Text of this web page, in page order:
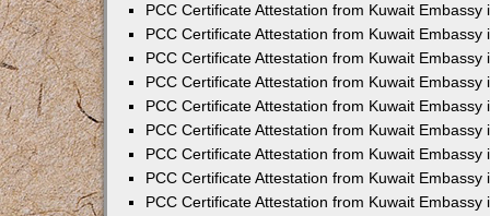
PCC Certificate Attestation from Kuwait Embassy
PCC Certificate Attestation from Kuwait Embassy
PCC Certificate Attestation from Kuwait Embassy
PCC Certificate Attestation from Kuwait Embassy
PCC Certificate Attestation from Kuwait Embassy
PCC Certificate Attestation from Kuwait Embassy
PCC Certificate Attestation from Kuwait Embassy
PCC Certificate Attestation from Kuwait Embassy
PCC Certificate Attestation from Kuwait Embassy